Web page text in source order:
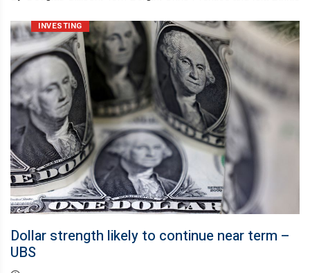
INVESTING
Dollar strength likely to continue near term –
UBS